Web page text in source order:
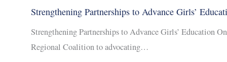
Strengthening Partnerships to Advance Girls’
Strengthening Partnerships to Advance Girls’ Education
Regional Coalition to advocating…